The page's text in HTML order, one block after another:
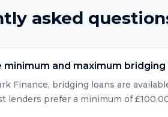
asked
minimum and maximum bridging
Finance, bridging loans are
lenders prefer a minimum of